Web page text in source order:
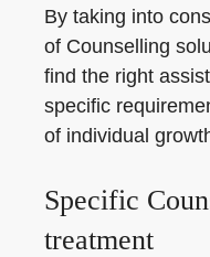
By taking into
of Counselling
find the right
specific
of individual
Specific
treatment